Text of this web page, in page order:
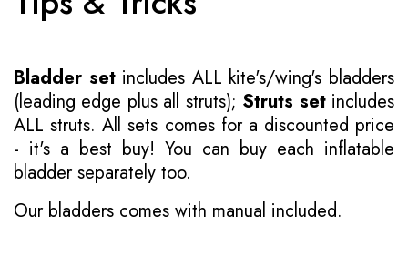
Bladder setincludes ALL kite's/wing's bladders
(leading edge plus all struts); Struts setincludes
ALL struts. All sets comes for a discounted price
- it's a best buy! You can buy each inflatable
bladder separately too.
Our bladders comes with manual included.